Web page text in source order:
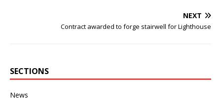
NEXT
Contract awarded to forge stairwell for Lighthouse
SECTIONS
News